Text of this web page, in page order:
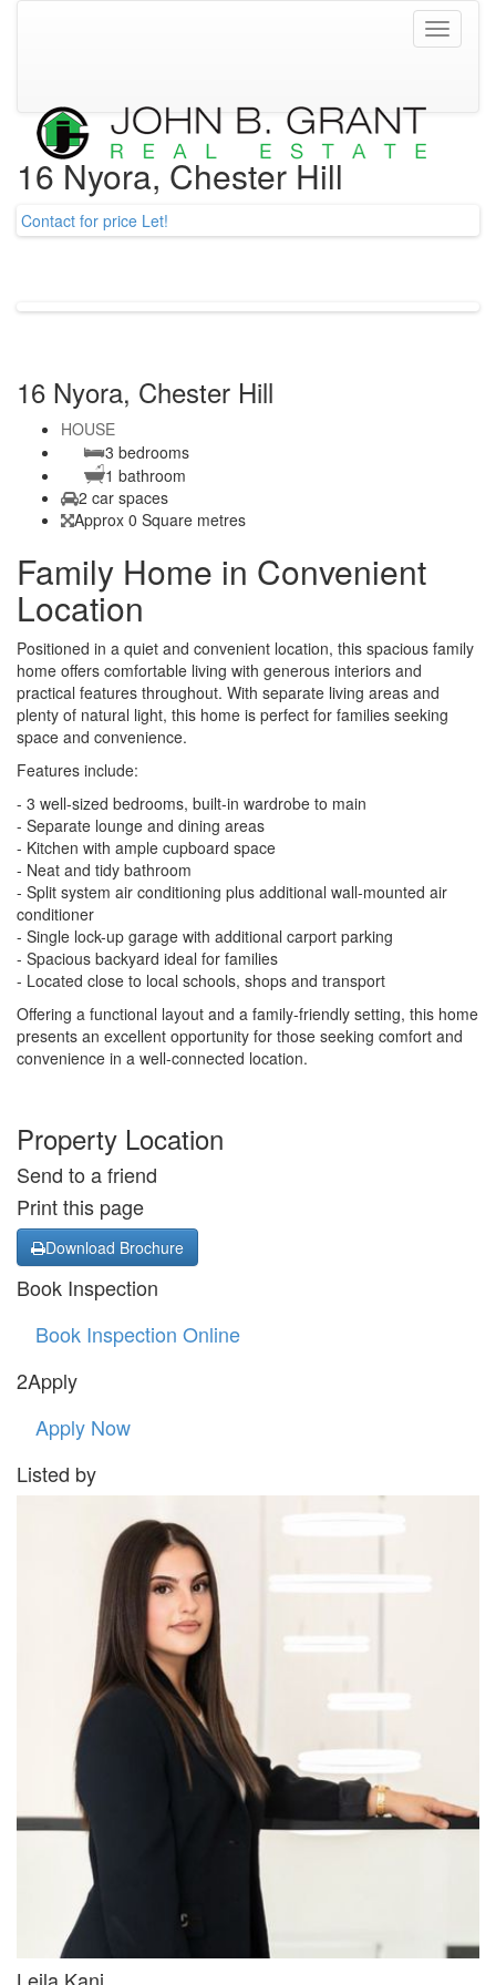
Toggle
16 Nyora, Chester Hill
Contact for price Let!
16 Nyora, Chester Hill
HOUSE
3 bedrooms
1 bathroom
2 car spaces
Approx 0 Square metres
Family Home in Convenient
Location
Positioned in a quiet and convenient location, this spacious family
home offers comfortable living with generous interiors and
practical features throughout. With separate living areas and
plenty of natural light, this home is perfect for families seeking
space and convenience.
Features include:
- 3 well-sized bedrooms, built-in wardrobe to main
- Separate lounge and dining areas
- Kitchen with ample cupboard space
- Neat and tidy bathroom
- Split system air conditioning plus additional wall-mounted air
conditioner
- Single lock-up garage with additional carport parking
- Spacious backyard ideal for families
- Located close to local schools, shops and transport
Offering a functional layout and a family-friendly setting, this home
presents an excellent opportunity for those seeking comfort and
convenience in a well-connected location.
Property Location
Send to a friend
Print this page
Download Brochure
Book Inspection
Book Inspection Online
2Apply
Apply Now
Listed by